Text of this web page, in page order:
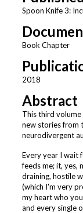
Spoon Knife 3:
Book Chapter
2018
Abstract
This third
new stories from
neurodivergent
Every year I wait
feeds me; it, yes,
draining, hostile
(which I'm very
my heart who
and every single